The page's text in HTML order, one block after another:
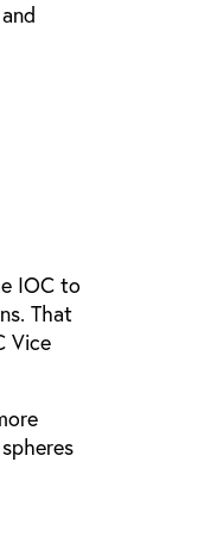
IOC to
That
Vice